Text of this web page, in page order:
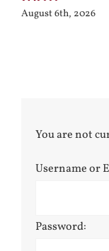
August 6th, 2026
You are not
Username or
Password: